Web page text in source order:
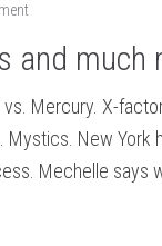
and much
Mercury. X-
New York
Mechelle says